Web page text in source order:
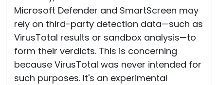
Microsoft Defender and SmartScreen may
rely on third-party detection data—such as
VirusTotal results or sandbox analysis—to
form their verdicts. This is concerning
because VirusTotal was never intended for
such purposes. It's an experimental